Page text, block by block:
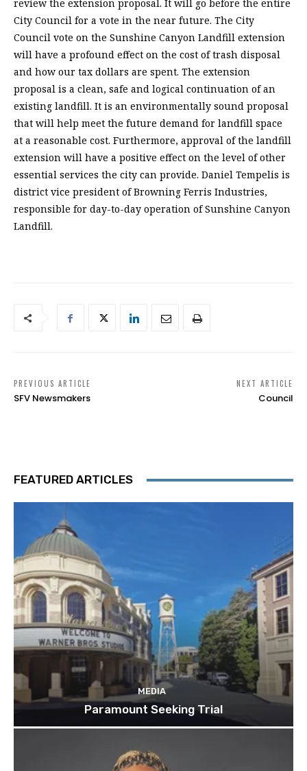
review the extension proposal. It will go before the entire
City Council for a vote in the near future. The City
Council vote on the Sunshine Canyon Landfill extension
will have a profound effect on the cost of trash disposal
and how our tax dollars are spent. The extension
proposal is a clean, safe and logical continuation of an
existing landfill. It is an environmentally sound proposal
that will help meet the future demand for landfill space
at a reasonable cost. Furthermore, approval of the landfill
extension will have a positive effect on the level of other
essential services the city can provide. Daniel Tempelis is
district vice president of Browning Ferris Industries,
responsible for day-to-day operation of Sunshine Canyon
Landfill.
PREVIOUS ARTICLE
SFV Newsmakers
NEXT ARTICLE
Council
FEATURED ARTICLES
MEDIA
Paramount Seeking Trial